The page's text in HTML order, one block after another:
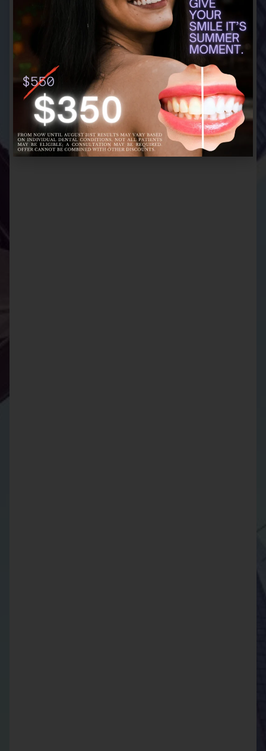
personal, professional and informative.